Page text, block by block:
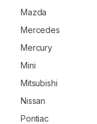
Mazda
Mercedes
Mercury
Mini
Mitsubishi
Nissan
Pontiac